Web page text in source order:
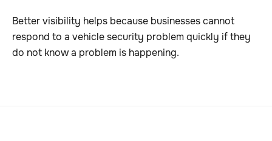
Better visibility helps because businesses cannot
respond to a vehicle security problem quickly if they
do not know a problem is happening.